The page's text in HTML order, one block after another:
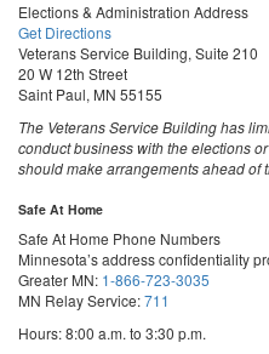
Elections & Administration Address
Get Directions
Veterans Service Building, Suite 210
20 W 12th Street
Saint Paul, MN 55155
The Veterans Service Building has
conduct business with the elections
should make arrangements ahead of
Safe At Home
Safe At Home Phone Numbers
Minnesota’s address confidentiality
Greater MN: 1-866-723-3035
MN Relay Service:711
Hours: 8:00 a.m. to 3:30 p.m.